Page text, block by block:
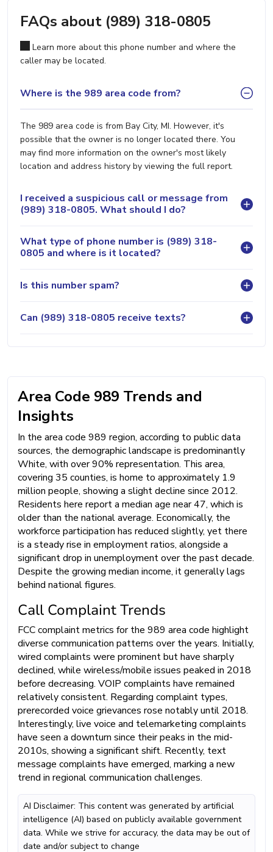
FAQs about (989) 318-0805
Learn more about this phone number and where the
caller may be located.
Where is the 989 area code from?
The 989 area code is from Bay City, MI. However, it's
possible that the owner is no longer located there. You
may find more information on the owner's most likely
location and address history by viewing the full report.
I received a suspicious call or message from
(989) 318-0805. What should I do?
What type of phone number is (989) 318-
0805 and where is it located?
Is this number spam?
Can (989) 318-0805 receive texts?
Area Code 989 Trends and
Insights
In the area code 989 region, according to public data
sources, the demographic landscape is predominantly
White, with over 90% representation. This area,
covering 35 counties, is home to approximately 1.9
million people, showing a slight decline since 2012.
Residents here report a median age near 47, which is
older than the national average. Economically, the
workforce participation has reduced slightly, yet there
is a steady rise in employment ratios, alongside a
significant drop in unemployment over the past decade.
Despite the growing median income, it generally lags
behind national figures.
Call Complaint Trends
FCC complaint metrics for the 989 area code highlight
diverse communication patterns over the years. Initially,
wired complaints were prominent but have sharply
declined, while wireless/mobile issues peaked in 2018
before decreasing. VOIP complaints have remained
relatively consistent. Regarding complaint types,
prerecorded voice grievances rose notably until 2018.
Interestingly, live voice and telemarketing complaints
have seen a downturn since their peaks in the mid-
2010s, showing a significant shift. Recently, text
message complaints have emerged, marking a new
trend in regional communication challenges.
AI Disclaimer: This content was generated by artificial
intelligence (AI) based on publicly available government
data. While we strive for accuracy, the data may be out of
date and/or subject to change